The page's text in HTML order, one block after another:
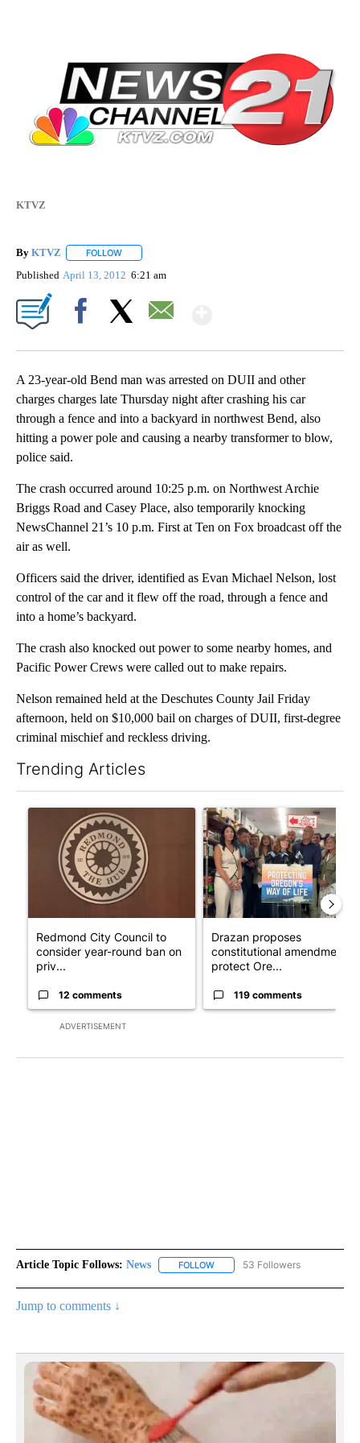
KTVZ
By KTVZ FOLLOW
Published April 13, 2012 6:21 am
A 23-year-old Bend man was arrested on DUII and other
charges charges late Thursday night after crashing his car
through a fence and into a backyard in northwest Bend, also
hitting a power pole and causing a nearby transformer to blow,
police said.
The crash occurred around 10:25 p.m. on Northwest Archie
Briggs Road and Casey Place, also temporarily knocking
NewsChannel 21’s 10 p.m. First at Ten on Fox broadcast off the
air as well.
Officers said the driver, identified as Evan Michael Nelson, lost
control of the car and it flew off the road, through a fence and
into a home’s backyard.
The crash also knocked out power to some nearby homes, and
Pacific Power Crews were called out to make repairs.
Nelson remained held at the Deschutes County Jail Friday
afternoon, held on $10,000 bail on charges of DUII, first-degree
criminal mischief and reckless driving.
Trending Articles
ADVERTISEMENT
A trending article titled "Redmond City Council to consider
Redmond City Council to
consider year-round ban on
priv...
12 comments
A trending article titled
Drazan proposes
constitutional amendment to
protect Ore...
119 comments
Article Topic Follows: News FOLLOW FOLLOW "NEWS" TO RECEIVE
53 Followers
Jump to comments ↓